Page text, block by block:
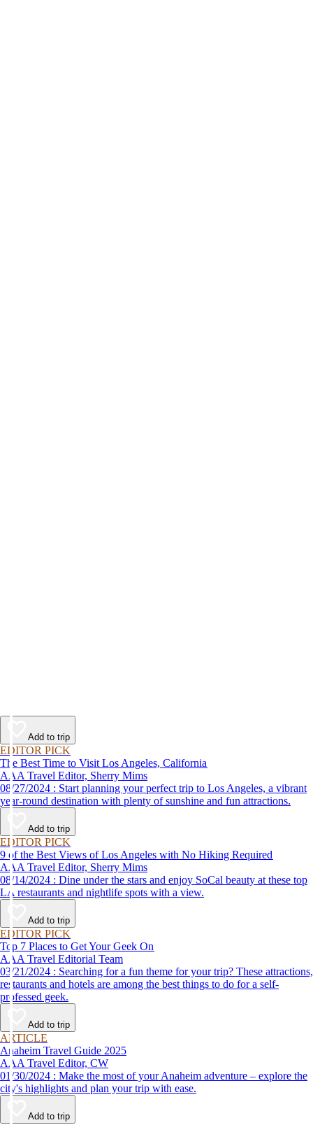
Add to trip
EDITOR PICK
The Best Time to Visit Los Angeles, California
AAA Travel Editor, Sherry Mims
08/27/2024 : Start planning your perfect trip to Los Angeles, a vibrant
year-round destination with plenty of sunshine and fun attractions.
Add to trip
EDITOR PICK
9 of the Best Views of Los Angeles with No Hiking Required
AAA Travel Editor, Sherry Mims
08/14/2024 : Dine under the stars and enjoy SoCal beauty at these top
LA restaurants and nightlife spots with a view.
Add to trip
EDITOR PICK
Top 7 Places to Get Your Geek On
AAA Travel Editorial Team
03/21/2024 : Searching for a fun theme for your trip? These attractions,
restaurants and hotels are among the best things to do for a self-
professed geek.
Add to trip
ARTICLE
Anaheim Travel Guide 2025
AAA Travel Editor, CW
01/30/2024 : Make the most of your Anaheim adventure – explore the
city's highlights and plan your trip with ease.
Add to trip